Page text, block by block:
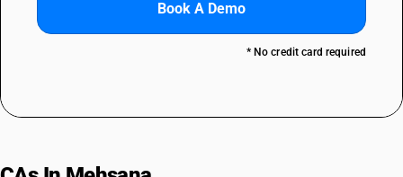
Book A Demo
* No credit card required